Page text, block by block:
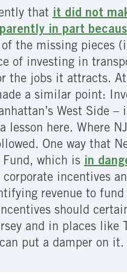
thatit did not
in part
the missing pieces
of investing in
the jobs it attracts.
a similar point:
West Side –
here. Where
One way that
Fund, which is in
incentives
revenue to fund
should
and in places like
put a damper on it.